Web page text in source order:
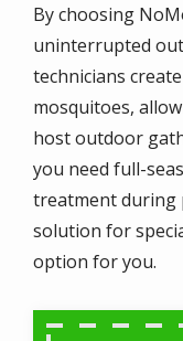
By choosing
uninterrupted
technicians
mosquitoes,
host outdoor
you need full-
treatment during
solution for
option for you.